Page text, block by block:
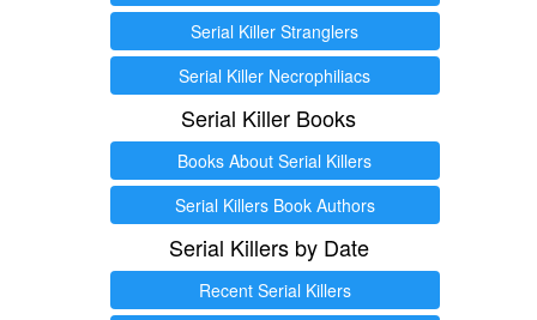
Serial Killer Stranglers
Serial Killer Necrophiliacs
Serial Killer Books
Books About Serial Killers
Serial Killers Book Authors
Serial Killers by Date
Recent Serial Killers